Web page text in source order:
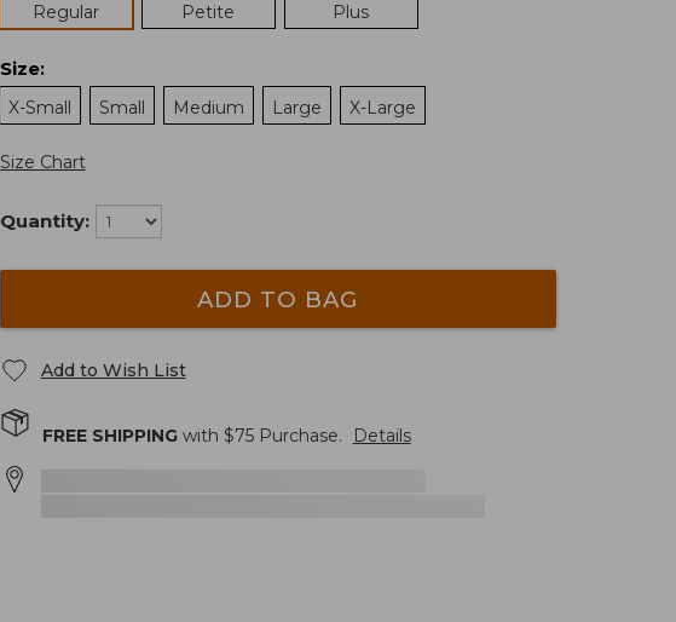
Regular
Petite Plus
Size:
X-Small
Small Medium Large X-Large
Size Chart
Quantity:
ADD TO BAG
Add to Wish List
FREE SHIPPINGwith $75Purchase. Details